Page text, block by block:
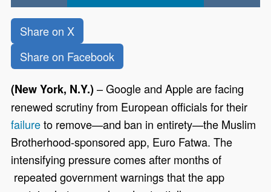
Share on X
Share on Facebook
(New York, N.Y.)– Google and Apple are facing
renewed scrutiny from European officials for their
failureto remove—and ban in entirety—the Muslim
Brotherhood-sponsored app, Euro Fatwa. The
intensifying pressure comes after months of
repeated government warnings that the app